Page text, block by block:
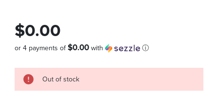
$0.00
or 4 payments of$0.00 with ⓘ
Quantity
Stock:
Out of stock